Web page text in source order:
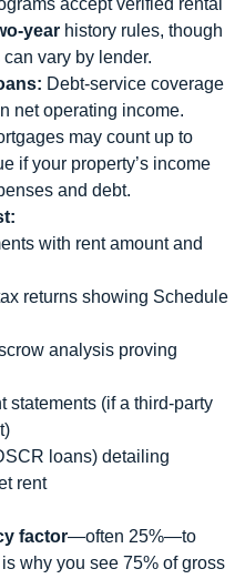
accept verified rental
year history rules, though
vary by lender.
Debt-service coverage
net operating income.
may count up to
if your property’s income
and debt.
with rent amount and
returns showing Schedule
analysis proving
statements (if a third-party
loans) detailing
rent
factor—often 25%—to
why you see 75% of gross